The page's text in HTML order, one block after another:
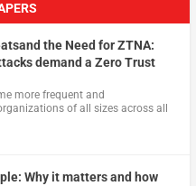
the Need for ZTNA:
demand a Zero Trust
more frequent and
of all sizes across all
Why it matters and how